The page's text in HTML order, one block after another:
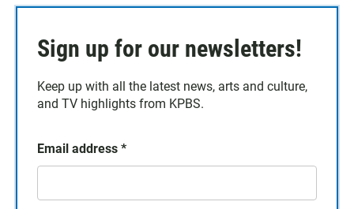
Sign up for our newsletters!
Keep up with all the latest news, arts and culture,
and TV highlights from KPBS.
Email address *